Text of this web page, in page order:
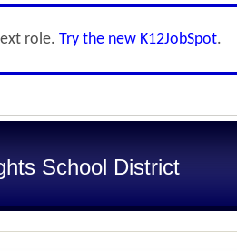
role. Try the new K12JobSpot.
School District